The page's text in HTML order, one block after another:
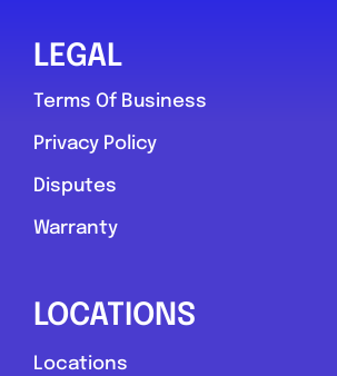
LEGAL
Terms Of Business
Privacy Policy
Disputes
Warranty
LOCATIONS
Locations